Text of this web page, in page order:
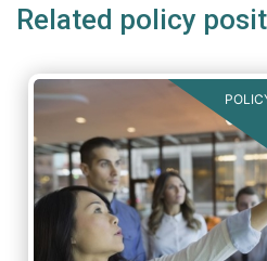
Related policy